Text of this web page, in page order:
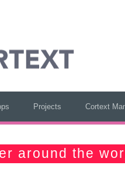
Projects Cortext
around the